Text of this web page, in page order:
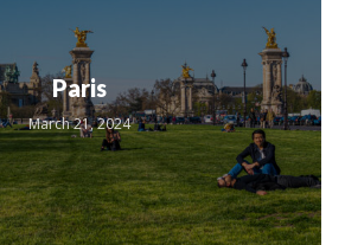
Paris
March 21, 2024